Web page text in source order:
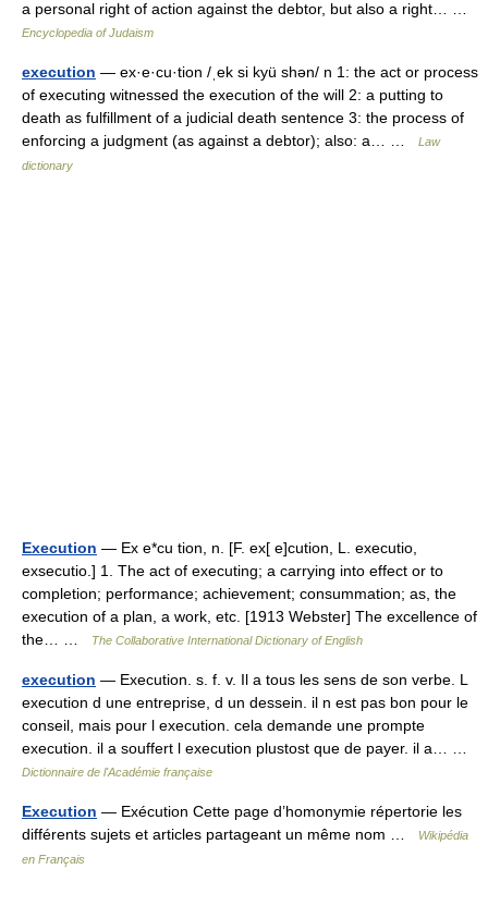
a personal right of action against the debtor, but also a right… …
Encyclopedia of Judaism
execution — ex·e·cu·tion /ˌek si kyü shən/ n 1: the act or process
of executing witnessed the execution of the will 2: a putting to
death as fulfillment of a judicial death sentence 3: the process of
enforcing a judgment (as against a debtor); also: a… …
Law
dictionary
Execution — Ex e*cu tion, n. [F. ex[ e]cution, L. executio,
exsecutio.] 1. The act of executing; a carrying into effect or to
completion; performance; achievement; consummation; as, the
execution of a plan, a work, etc. [1913 Webster] The excellence of
the… …
The Collaborative International Dictionary of English
execution — Execution. s. f. v. Il a tous les sens de son verbe. L
execution d une entreprise, d un dessein. il n est pas bon pour le
conseil, mais pour l execution. cela demande une prompte
execution. il a souffert l execution plustost que de payer. il a… …
Dictionnaire de l'Académie française
Execution — Exécution Cette page d’homonymie répertorie les
différents sujets et articles partageant un même nom …
Wikipédia
en Français